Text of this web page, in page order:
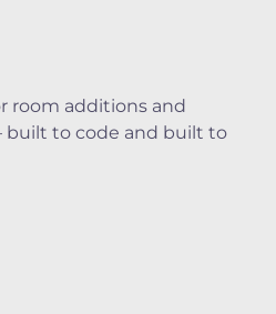
room additions and
built to code and built to